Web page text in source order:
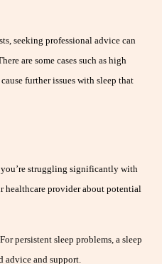
seeking professional advice can
are some cases such as high
further issues with sleep that
struggling significantly with
healthcare provider about potential
For persistent sleep problems, a sleep
advice and support.